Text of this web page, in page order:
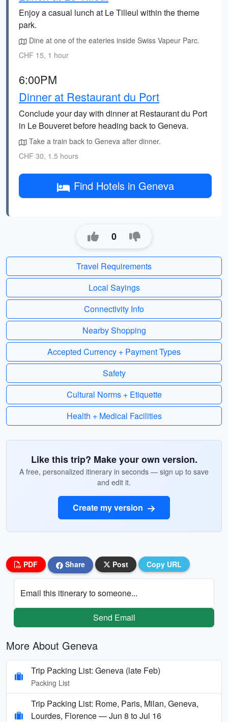
Enjoy a casual lunch at Le Tilleul within the theme
park.
Dine at one of the eateries inside Swiss Vapeur Parc.
CHF 15, 1 hour
6:00PM
Dinner at Restaurant du Port
Conclude your day with dinner at Restaurant du Port
in Le Bouveret before heading back to Geneva.
Take a train back to Geneva after dinner.
CHF 30, 1.5 hours
Find Hotels in Geneva
0
Travel Requirements
Local Sayings
Connectivity Info
Nearby Shopping
Accepted Currency + Payment Types
Safety
Cultural Norms + Etiquette
Health + Medical Facilities
Like this trip? Make your own version.
A free, personalized itinerary in seconds — sign up to save
and edit it.
Create my version
PDF Share Post Copy URL
Email this itinerary to someone...
Send Email
More About Geneva
Trip Packing List: Geneva (late Feb)
Packing List
Trip Packing List: Rome, Paris, Milan, Geneva,
Lourdes, Florence — Jun 8 to Jul 16